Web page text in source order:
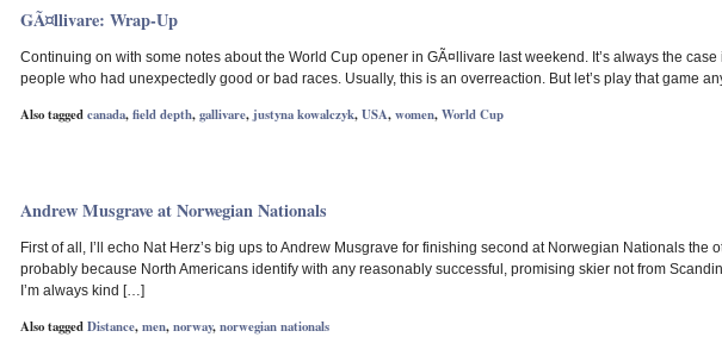
GÃ¤llivare: Wrap-Up
Continuing on with some notes about the World Cup opener in GÃ¤llivare last weekend. It’s always the
people who had unexpectedly good or bad races. Usually, this is an overreaction. But let’s play that game
Also taggedcanada,field depth,gallivare, justyna kowalczyk,USA,women,World Cup
Andrew Musgrave at Norwegian Nationals
First of all, I’ll echo Nat Herz’s big ups to Andrew Musgrave for finishing second at Norwegian Nationals the
probably because North Americans identify with any reasonably successful, promising skier not from
I’m always kind […]
Also taggedDistance,men,norway,norwegian nationals